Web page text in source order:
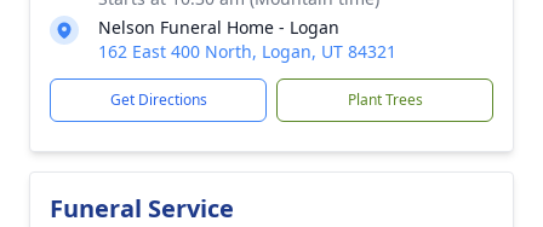
Nelson Funeral Home - Logan
162 East 400 North, Logan, UT 84321
Get Directions Plant Trees
Funeral Service